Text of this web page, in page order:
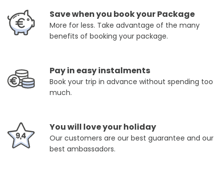
Save when you book your Package
More for less. Take advantage of the many
benefits of booking your package.
Pay in easy instalments
Book your trip in advance without spending too
much.
You will love your holiday
Our customers are our best guarantee and our
best ambassadors.